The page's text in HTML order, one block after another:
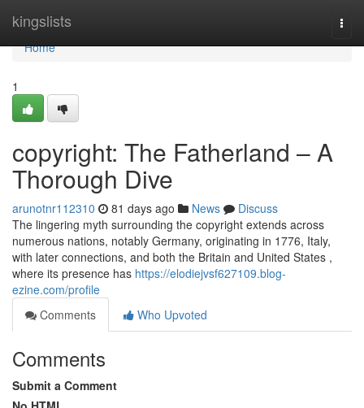
kingslists
Home
Home
1
copyright: The Fatherland – A
Thorough Dive
arunotnr112310 81 days ago News
Discuss
The lingering myth surrounding the copyright extends across
numerous nations, notably Germany, originating in 1776, Italy,
with later connections, and both the Britain and United States ,
where its presence has https://elodiejvsf627109.blog-
ezine.com/profile
Comments
Who Upvoted
Comments
Submit a Comment